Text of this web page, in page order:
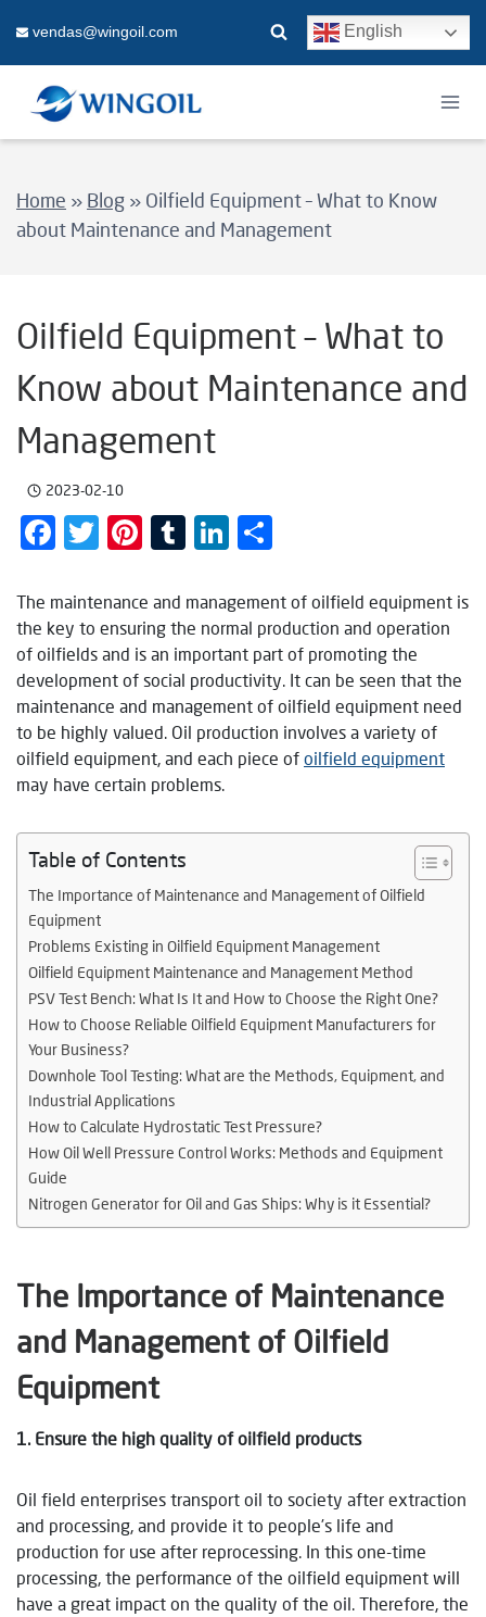
content
vendas@wingoil.com English
Home » Blog » Oilfield Equipment – What to Know
about Maintenance and Management
Oilfield Equipment – What to
Know about Maintenance and
Management
2023-02-10
Facebook
Twitter
Pinterest
TumblrLinkedIn
The maintenance and management of oilfield equipment is
the key to ensuring the normal production and operation
of oilfields and is an important part of promoting the
development of social productivity. It can be seen that the
maintenance and management of oilfield equipment need
to be highly valued. Oil production involves a variety of
oilfield equipment, and each piece of oilfield equipment
may have certain problems.
Table of Contents
The Importance of Maintenance and Management of Oilfield
Equipment
Problems Existing in Oilfield Equipment Management
Oilfield Equipment Maintenance and Management Method
PSV Test Bench: What Is It and How to Choose the Right One?
How to Choose Reliable Oilfield Equipment Manufacturers for
Your Business?
Downhole Tool Testing: What are the Methods, Equipment, and
Industrial Applications
How to Calculate Hydrostatic Test Pressure?
How Oil Well Pressure Control Works: Methods and Equipment
Guide
Nitrogen Generator for Oil and Gas Ships: Why is it Essential?
The Importance of Maintenance
and Management of Oilfield
Equipment
1. Ensure the high quality of oilfield products
Oil field enterprises transport oil to society after extraction
and processing, and provide it to people’s life and
production for use after reprocessing. In this one-time
processing, the performance of the oilfield equipment will
have a great impact on the quality of the oil. Therefore, the